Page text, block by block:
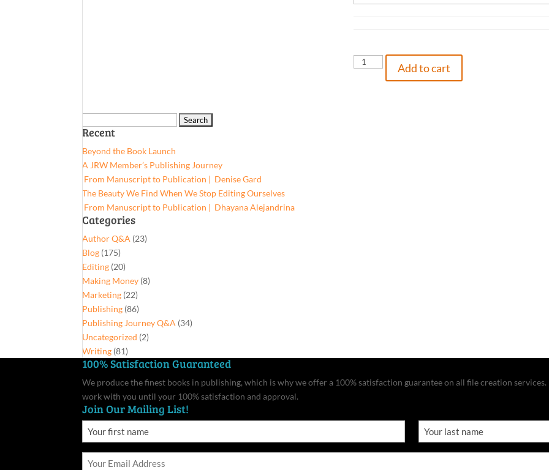
The
Add to cart
for:
Recent
Beyond the Book Launch
A JRW Member’s Publishing Journey
From Manuscript to Publication | Denise Gard​
The Beauty We Find When We Stop Editing Ourselves
From Manuscript to Publication | Dhayana Alejandrina
Categories
Author Q&A (23)
Blog (175)
Editing (20)
Making Money (8)
Marketing (22)
Publishing (86)
Publishing Journey Q&A (34)
Uncategorized (2)
Writing (81)
100% Satisfaction Guaranteed
We produce the finest books in publishing, which is why we offer a 100% satisfaction guarantee on all file creation
work with you until your 100% satisfaction and approval.
Join Our Mailing List!